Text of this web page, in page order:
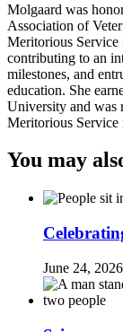
Molgaard was
Association of
Meritorious Service
contributing to an
milestones, and
education. She
University and was
Meritorious Service
You may
June 24, 2026